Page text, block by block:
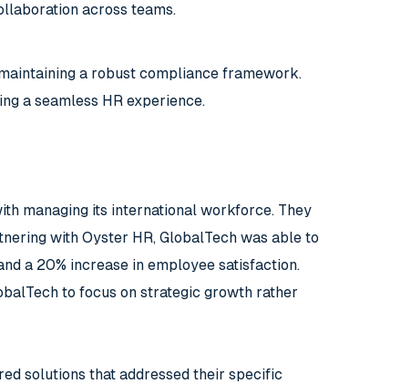
across teams.
a robust compliance framework.
a seamless HR experience.
managing its international workforce. They
with Oyster HR, GlobalTech was able to
a 20% increase in employee satisfaction.
to focus on strategic growth rather
solutions that addressed their specific